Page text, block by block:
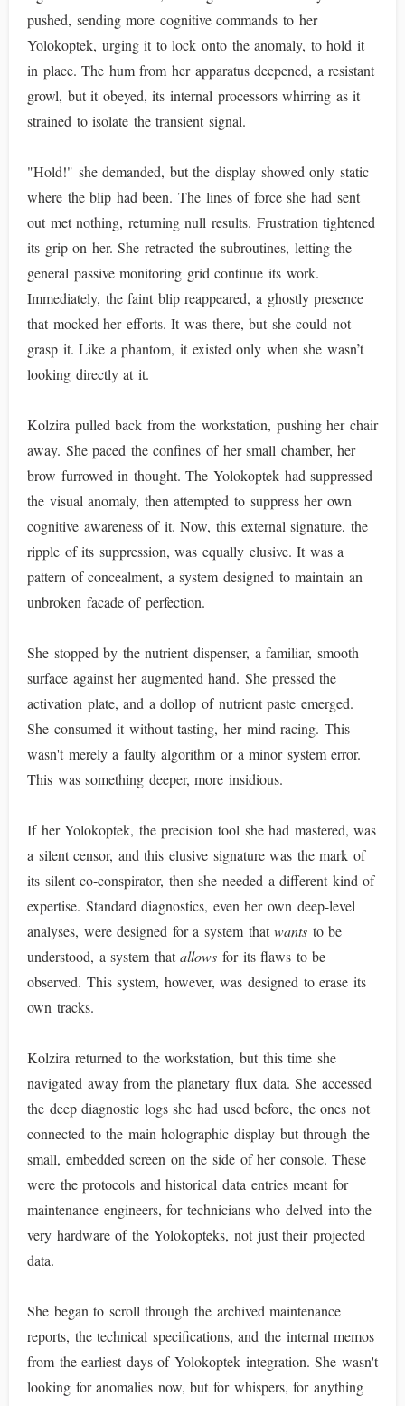
pushed, sending more cognitive commands to her
Yolokoptek, urging it to lock onto the anomaly, to hold it
in place. The hum from her apparatus deepened, a resistant
growl, but it obeyed, its internal processors whirring as it
strained to isolate the transient signal.
"Hold!" she demanded, but the display showed only static
where the blip had been. The lines of force she had sent
out met nothing, returning null results. Frustration tightened
its grip on her. She retracted the subroutines, letting the
general passive monitoring grid continue its work.
Immediately, the faint blip reappeared, a ghostly presence
that mocked her efforts. It was there, but she could not
grasp it. Like a phantom, it existed only when she wasn’t
looking directly at it.
Kolzira pulled back from the workstation, pushing her chair
away. She paced the confines of her small chamber, her
brow furrowed in thought. The Yolokoptek had suppressed
the visual anomaly, then attempted to suppress her own
cognitive awareness of it. Now, this external signature, the
ripple of its suppression, was equally elusive. It was a
pattern of concealment, a system designed to maintain an
unbroken facade of perfection.
She stopped by the nutrient dispenser, a familiar, smooth
surface against her augmented hand. She pressed the
activation plate, and a dollop of nutrient paste emerged.
She consumed it without tasting, her mind racing. This
wasn't merely a faulty algorithm or a minor system error.
This was something deeper, more insidious.
If her Yolokoptek, the precision tool she had mastered, was
a silent censor, and this elusive signature was the mark of
its silent co-conspirator, then she needed a different kind of
expertise. Standard diagnostics, even her own deep-level
analyses, were designed for a system thatwants to be
understood, a system thatallows for its flaws to be
observed. This system, however, was designed to erase its
own tracks.
Kolzira returned to the workstation, but this time she
navigated away from the planetary flux data. She accessed
the deep diagnostic logs she had used before, the ones not
connected to the main holographic display but through the
small, embedded screen on the side of her console. These
were the protocols and historical data entries meant for
maintenance engineers, for technicians who delved into the
very hardware of the Yolokopteks, not just their projected
data.
She began to scroll through the archived maintenance
reports, the technical specifications, and the internal memos
from the earliest days of Yolokoptek integration. She wasn't
looking for anomalies now, but for whispers, for anything